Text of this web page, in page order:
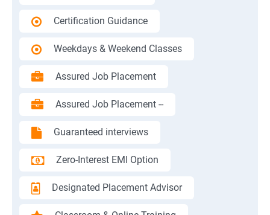
Certification Guidance
Weekdays & Weekend Classes
Assured Job Placement
Assured Job Placement --
Guaranteed interviews
Zero-Interest EMI Option
Designated Placement Advisor